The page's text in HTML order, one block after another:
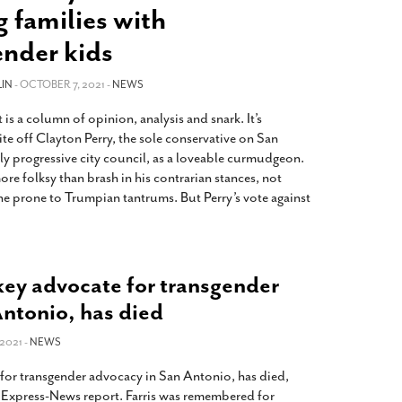
Texas’ Persecution Of
Kids And Their Families Is
Orders That Parents Be
For Child Abuse- February 28, 2022
Bill Limiting Transgender Student
Sports Participation Clears Key
On Way To Becoming Law
Live- October 15, 2014
families with
kids
- OCTOBER 7, 2021 -NEWS
a column of opinion, analysis and snark. It’s
off Clayton Perry, the sole conservative on San
progressive city council, as a loveable curmudgeon.
folksy than brash in his contrarian stances, not
prone to Trumpian tantrums. But Perry’s vote against
advocate for transgender
has died
-NEWS
transgender advocacy in San Antonio, has died,
News report. Farris was remembered for